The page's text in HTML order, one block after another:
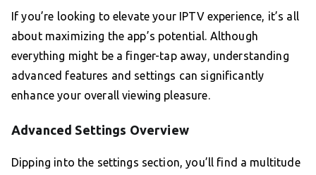
If you’re looking to elevate your IPTV experience, it’s all
about maximizing the app’s potential. Although
everything might be a finger-tap away, understanding
advanced features and settings can significantly
enhance your overall viewing pleasure.
Advanced Settings Overview
Dipping into the settings section, you’ll find a multitude